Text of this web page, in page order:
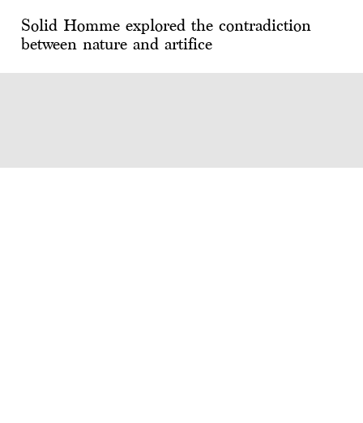
Solid Homme explored the contradiction
between nature and artifice